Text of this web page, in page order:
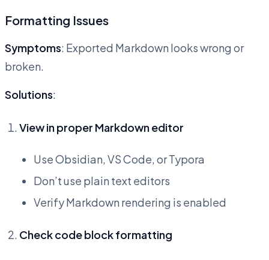
Formatting Issues
Symptoms: Exported Markdown looks wrong or
broken.
Solutions:
View in proper Markdown editor
Use Obsidian, VS Code, or Typora
Don’t use plain text editors
Verify Markdown rendering is enabled
Check code block formatting